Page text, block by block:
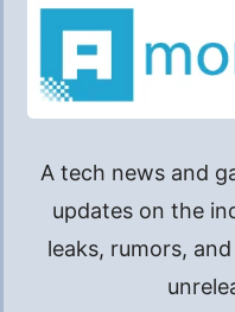
A tech news and
updates on the
leaks, rumors,